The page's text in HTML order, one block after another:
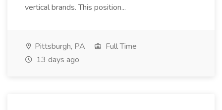
vertical brands. This position...
Pittsburgh, PA
Full Time
13 days ago